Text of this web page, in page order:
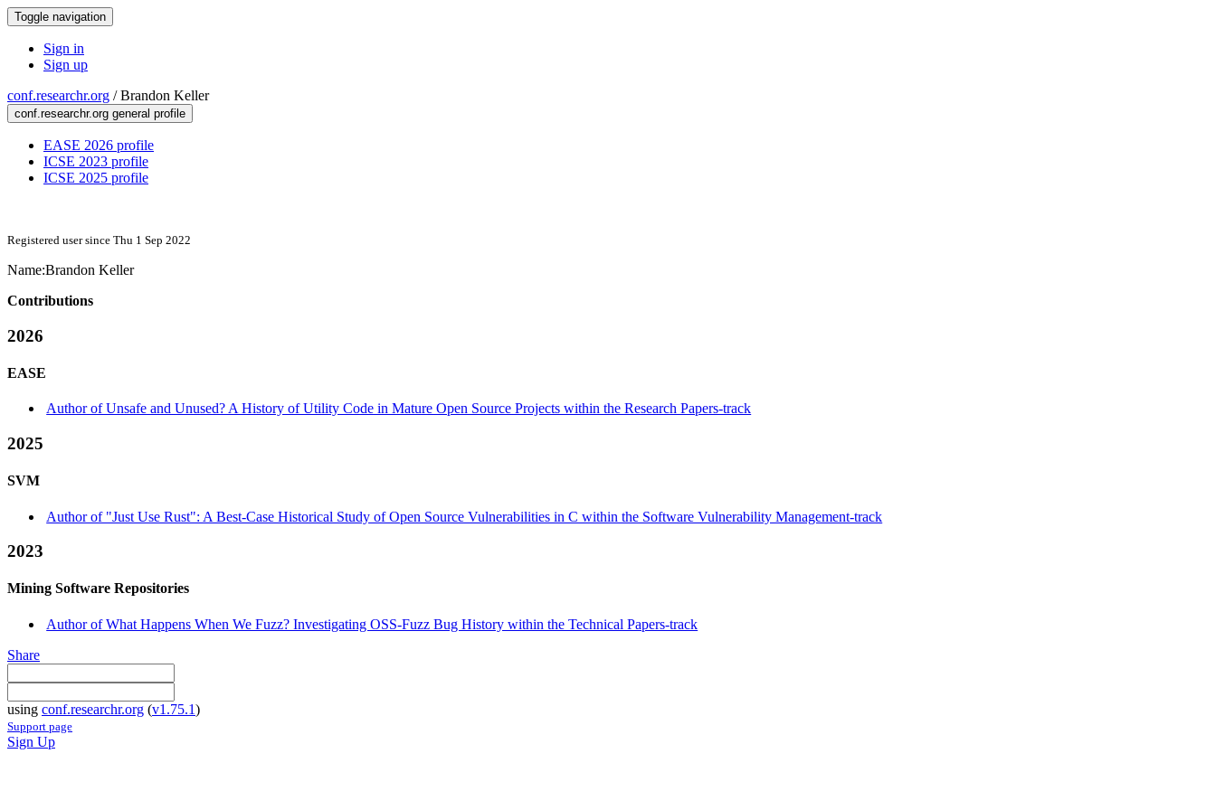
Toggle navigation
Sign in
Sign up
conf.researchr.org /Brandon Keller
conf.researchr.org general profile
EASE 2026 profile
ICSE 2023 profile
ICSE 2025 profile
Registered user since Thu 1 Sep 2022
Name:Brandon Keller
Contributions
2026
EASE
Author of Unsafe and Unused? A History of Utility Code in Mature Open Source Projects within the Research Papers-track
2025
SVM
Author of "Just Use Rust": A Best-Case Historical Study of Open Source Vulnerabilities in C within the Software Vulnerability Management-track
2023
Mining Software Repositories
Author of What Happens When We Fuzz? Investigating OSS-Fuzz Bug History within the Technical Papers-track
Share
using conf.researchr.org (v1.75.1)
Support page
Sign Up